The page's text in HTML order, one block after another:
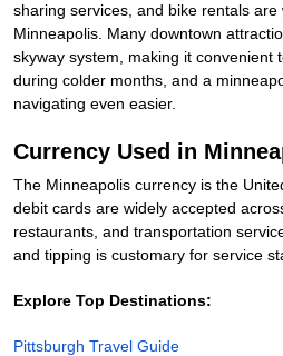
sharing services, and bike rentals
Minneapolis. Many downtown
skyway system, making it convenient
during colder months, and a
navigating even easier.
Currency Used in
The Minneapolis currency is the
debit cards are widely accepted
restaurants, and transportation
and tipping is customary for service
Explore Top Destinations:
Pittsburgh Travel Guide